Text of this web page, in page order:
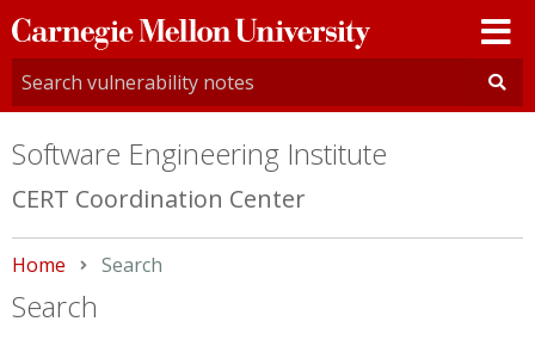
Carnegie
Mellon
University
Software Engineering Institute
CERT Coordination Center
Home Current:
Search
Search